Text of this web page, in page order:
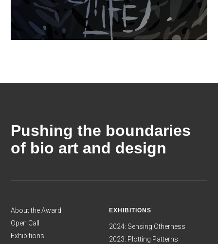
Pushing the boundaries
of bio art and design
About the Award
Open Call
Exhibitions
EXHIBITIONS
2024: Sensing Otherness
2023: Plotting Patterns